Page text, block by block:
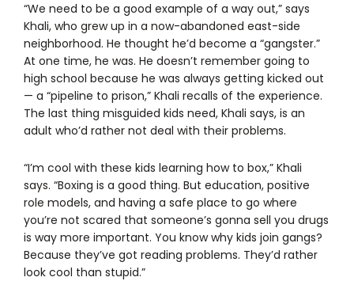
“We need to be a good example of a way out,” says
Khali, who grew up in a now-abandoned east-side
neighborhood. He thought he’d become a “gangster.”
At one time, he was. He doesn’t remember going to
high school because he was always getting kicked out
— a “pipeline to prison,” Khali recalls of the experience.
The last thing misguided kids need, Khali says, is an
adult who’d rather not deal with their problems.
“I’m cool with these kids learning how to box,” Khali
says. “Boxing is a good thing. But education, positive
role models, and having a safe place to go where
you’re not scared that someone’s gonna sell you drugs
is way more important. You know why kids join gangs?
Because they’ve got reading problems. They’d rather
look cool than stupid.”